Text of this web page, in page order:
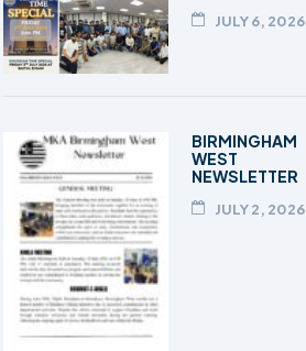
JULY 6, 2026
BIRMINGHAM
WEST
NEWSLETTER
JULY 2, 2026